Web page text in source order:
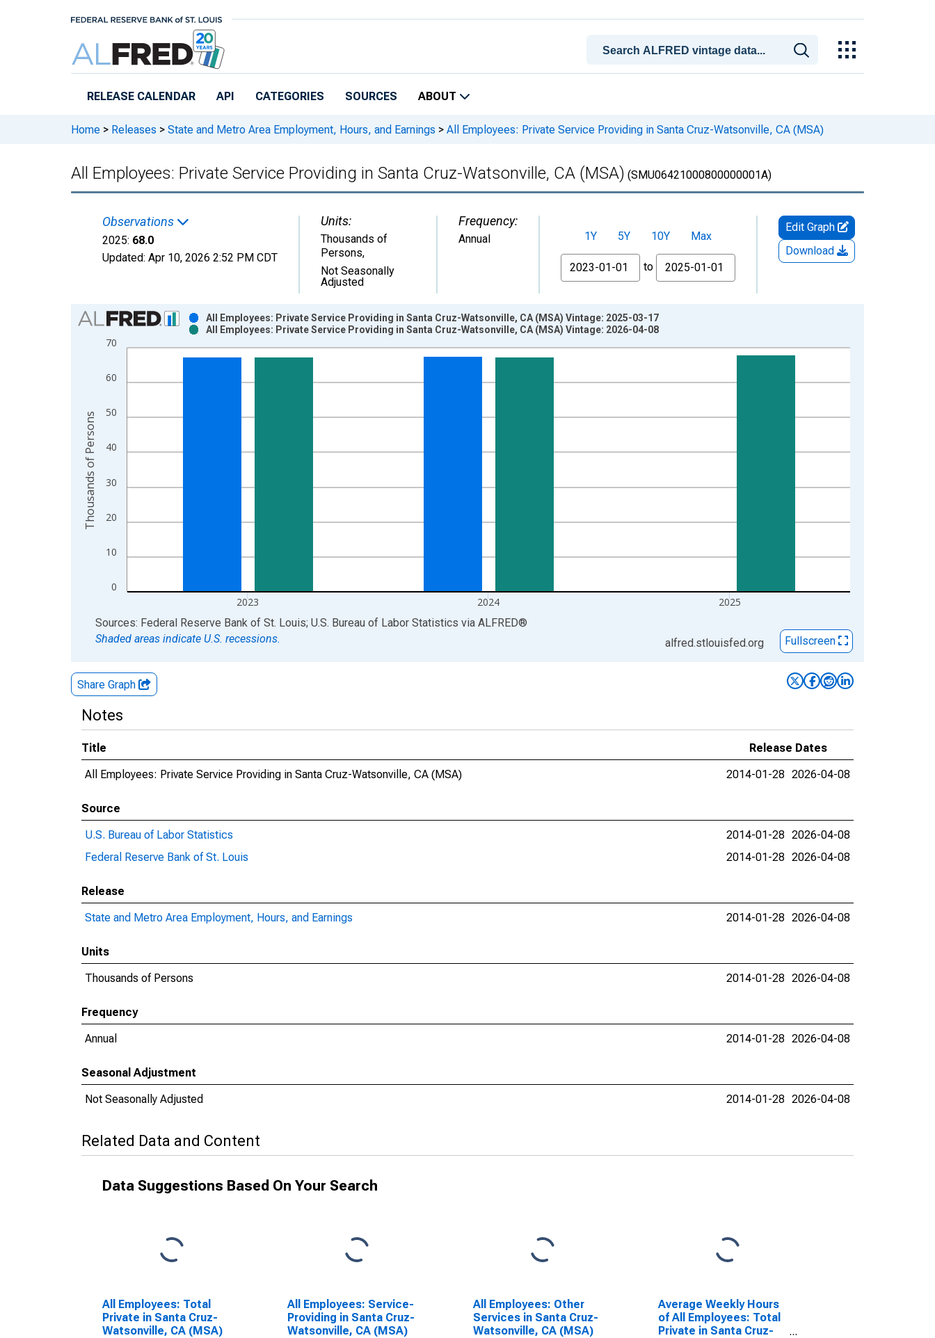
RELEASE CALENDAR API CATEGORIES SOURCES ABOUT
Home > Releases > State and Metro Area Employment, Hours, and Earnings > All Employees: Private Service Providing in Santa Cruz-Watsonville, CA (MSA)
All Employees: Private Service Providing in Santa Cruz-Watsonville, CA (MSA) (SMU06421000800000001A)
Observations
2025: 68.0
Updated: Apr 10, 2026 2:52 PM CDT
Units:
Thousands of
Persons,
Not Seasonally
Adjusted
Frequency:
Annual 1Y 5Y 10Y
Max
From
to
Edit Graph
Download
Chart
Bar chart with 2 data series.
View as data table, Chart
The chart has 2 Y axes displaying Thousands of Persons and yAxisRight.
0
10
20
30
40
50
60
70
2023 2024 2025
All Employees: Private Service Providing in Santa Cruz-Watsonville, CA (MSA) Vintage: 2025-03-17
All Employees: Private Service Providing in Santa Cruz-Watsonville, CA (MSA) Vintage: 2026-04-08
Thousands of Persons
End of interactive chart.
Sources: Federal Reserve Bank of St. Louis; U.S. Bureau of Labor Statistics via ALFRED®
Shaded areas indicate U.S. recessions.
alfred.stlouisfed.org Fullscreen
Share Graph
Notes
Title
Release Dates
All Employees: Private Service Providing in Santa Cruz-Watsonville, CA (MSA)
2014-01-28 2026-04-08
Source
U.S. Bureau of Labor Statistics
2014-01-28 2026-04-08
Federal Reserve Bank of St. Louis
2014-01-28 2026-04-08
Release
State and Metro Area Employment, Hours, and Earnings
2014-01-28 2026-04-08
Units
Thousands of Persons
2014-01-28 2026-04-08
Frequency
Annual
2014-01-28 2026-04-08
Seasonal Adjustment
Not Seasonally Adjusted
2014-01-28 2026-04-08
Related Data and Content
Data Suggestions Based On Your Search
All Employees: Total
Private in Santa Cruz-
Watsonville, CA (MSA)
All Employees: Service-
Providing in Santa Cruz-
Watsonville, CA (MSA)
All Employees: Other
Services in Santa Cruz-
Watsonville, CA (MSA)
Average Weekly Hours
of All Employees: Total
Private in Santa Cruz-